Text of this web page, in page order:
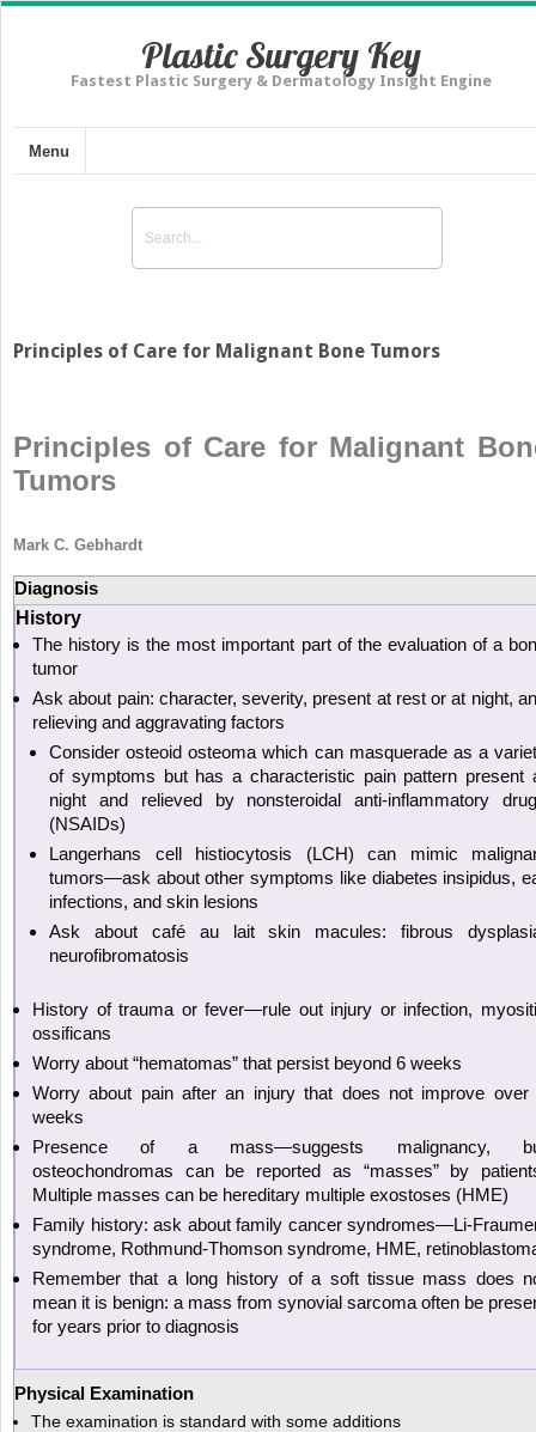
Plastic Surgery Key
Fastest Plastic Surgery & Dermatology Insight Engine
Menu
Principles of Care for Malignant Bone Tumors
Principles of Care for Malignant
Tumors
Mark C. Gebhardt
Diagnosis
History
The history is the most important part of the evaluation of a
tumor
Ask about pain: character, severity, present at rest or at night,
relieving and aggravating factors
Consider osteoid osteoma which can masquerade as a
of symptoms but has a characteristic pain pattern present
night and relieved by nonsteroidal anti-inflammatory
(NSAIDs)
Langerhans cell histiocytosis (LCH) can mimic
tumors—ask about other symptoms like diabetes insipidus,
infections, and skin lesions
Ask about café au lait skin macules: fibrous
neurofibromatosis
History of trauma or fever—rule out injury or infection,
ossificans
Worry about “hematomas” that persist beyond 6 weeks
Worry about pain after an injury that does not improve over
weeks
Presence of a mass—suggests malignancy,
osteochondromas can be reported as “masses” by
Multiple masses can be hereditary multiple exostoses (HME)
Family history: ask about family cancer syndromes—Li-
syndrome, Rothmund-Thomson syndrome, HME,
Remember that a long history of a soft tissue mass does
mean it is benign: a mass from synovial sarcoma often be
for years prior to diagnosis
Physical Examination
The examination is standard with some additions